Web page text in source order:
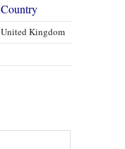
Country
United Kingdom